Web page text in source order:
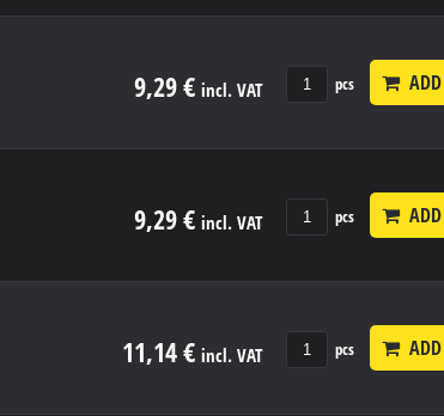
9,29 € incl. VAT pcs ADD
9,29 € incl. VAT pcs ADD
11,14 € incl. VAT pcs ADD